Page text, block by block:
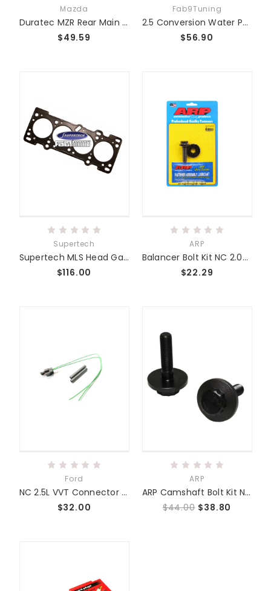
Mazda
Duratec MZR Rear Main Seal Carrier
$49.59
Fab9Tuning
2.5 Conversion Water Pump (Ecoboost Upgrade)
$56.90
Supertech
Supertech MLS Head Gaskets - Miata MZR BP and Duratec 2.5L 2.3L 1.8L
$116.00
ARP
Balancer Bolt Kit NC 2.0/2.3/2.5
$22.29
Ford
NC 2.5L VVT Connector Harness Kit
$32.00
ARP
ARP Camshaft Bolt Kit NC 2.0/2.3/2.5
$44.00 $38.80